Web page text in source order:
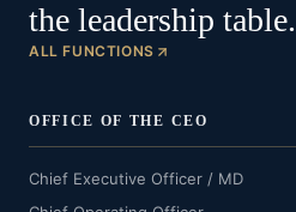
the leadership table.
ALL FUNCTIONS
OFFICE OF THE CEO
Chief Executive Officer / MD